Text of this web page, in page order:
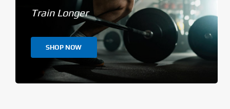
Train Longer
SHOP NOW